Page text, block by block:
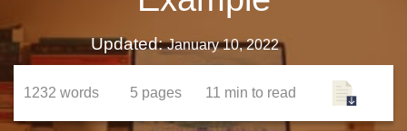
Updated:January 10, 2022
1232 words 5 pages 11 min to read